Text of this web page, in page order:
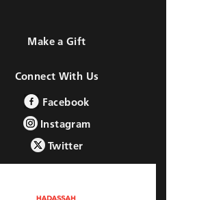
Make a Gift
Connect With Us
Facebook
Instagram
Twitter